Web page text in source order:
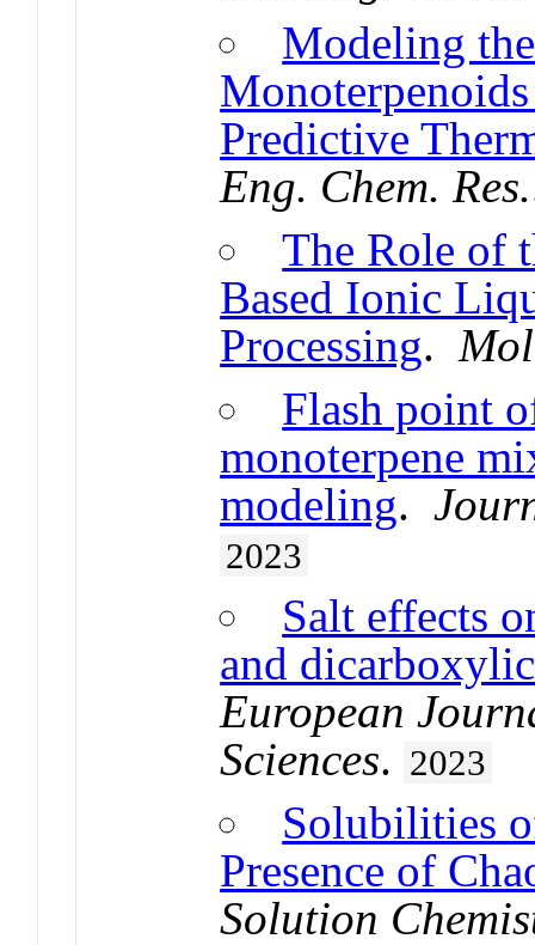
Modeling
Predictive
Eng. Chem. Res.
The Role of
Based Ionic
Processing.
Flash point
monoterpene
modeling.
2023
Salt effects
and
European
Sciences. 2023
Solubilities
Presence of
Solution